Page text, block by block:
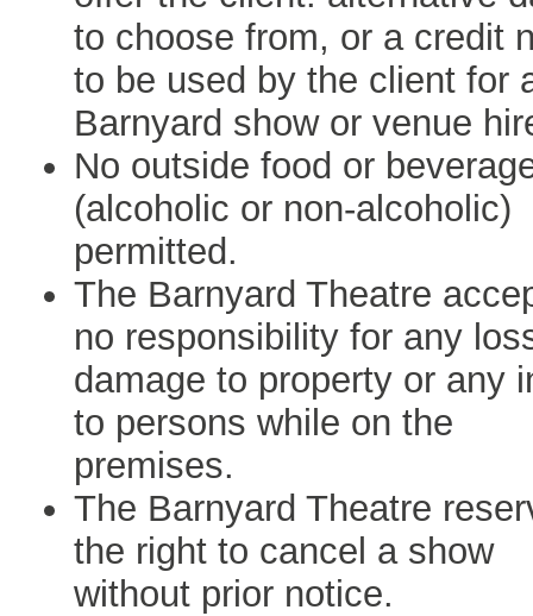
to choose from, or a credit
to be used by the client for
Barnyard show or venue
No outside food or
(alcoholic or non-alcoholic)
permitted.
The Barnyard Theatre
no responsibility for any
damage to property or any
to persons while on the
premises.
The Barnyard Theatre
the right to cancel a show
without prior notice.